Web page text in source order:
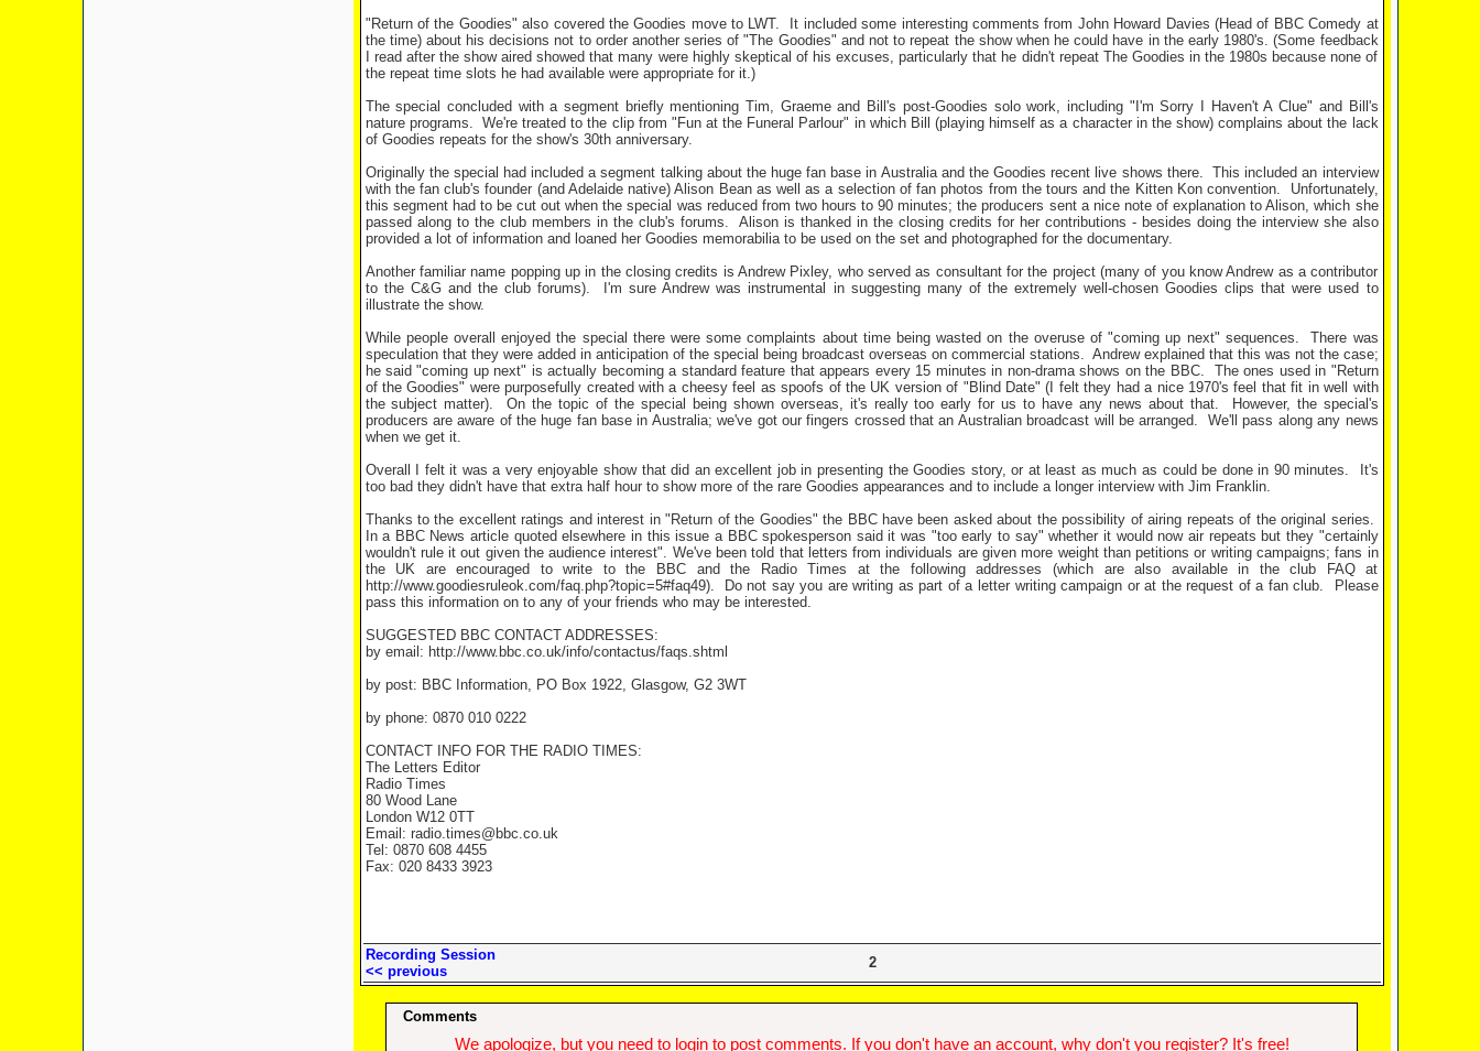
"Return of the Goodies" also covered the Goodies move to LWT.
It included some interesting comments from John Howard Davies (Head of BBC Comedy at
the time) about his decisions not to order another series of "The Goodies" and not to repeat the show when he could have in the early 1980's. (Some feedback
I read after the show aired showed that many were highly skeptical of his excuses, particularly that he didn't repeat The Goodies in the 1980s because none of
the repeat time slots he had available were appropriate for it.)
The special concluded with a segment briefly mentioning Tim, Graeme and Bill's post-Goodies solo work, including "I'm Sorry I Haven't A Clue" and Bill's
nature programs. We're treated to the clip from "Fun at the Funeral Parlour" in which Bill (playing himself as a character in the show) complains about the lack
of Goodies repeats for the show's 30th anniversary.
Originally the special had included a segment talking about the huge fan base in Australia and the Goodies recent live shows there.
This included an interview
with the fan club's founder (and Adelaide native) Alison Bean as well as a selection of fan photos from the tours and the Kitten Kon convention.
Unfortunately,
this segment had to be cut out when the special was reduced from two hours to 90 minutes; the producers sent a nice note of explanation to Alison, which she
passed along to the club members in the club's forums.
Alison is thanked in the closing credits for her contributions - besides doing the interview she also
provided a lot of information and loaned her Goodies memorabilia to be used on the set and photographed for the documentary.
Another familiar name popping up in the closing credits is Andrew Pixley, who served as consultant for the project (many of you know Andrew as a contributor
to the C&G and the club forums).
I'm sure Andrew was instrumental in suggesting many of the extremely well-chosen Goodies clips that were used to
illustrate the show.
While people overall enjoyed the special there were some complaints about time being wasted on the overuse of "coming up next" sequences.
There was
speculation that they were added in anticipation of the special being broadcast overseas on commercial stations. Andrew explained that this was not the case;
he said "coming up next" is actually becoming a standard feature that appears every 15 minutes in non-drama shows on the BBC.
The ones used in "Return
of the Goodies" were purposefully created with a cheesy feel as spoofs of the UK version of "Blind Date" (I felt they had a nice 1970's feel that fit in well with
the subject matter).
On the topic of the special being shown overseas, it's really too early for us to have any news about that.
However, the special's
producers are aware of the huge fan base in Australia; we've got our fingers crossed that an Australian broadcast will be arranged.
We'll pass along any news
when we get it.
Overall I felt it was a very enjoyable show that did an excellent job in presenting the Goodies story, or at least as much as could be done in 90 minutes.
It's
too bad they didn't have that extra half hour to show more of the rare Goodies appearances and to include a longer interview with Jim Franklin.
Thanks to the excellent ratings and interest in "Return of the Goodies" the BBC have been asked about the possibility of airing repeats of the original series.
In a BBC News article quoted elsewhere in this issue a BBC spokesperson said it was "too early to say" whether it would now air repeats but they "certainly
wouldn't rule it out given the audience interest". We've been told that letters from individuals are given more weight than petitions or writing campaigns; fans in
the UK are encouraged to write to the BBC and the Radio Times at the following addresses (which are also available in the club FAQ at
http://www.goodiesruleok.com/faq.php?topic=5#faq49).
Do not say you are writing as part of a letter writing campaign or at the request of a fan club.
Please
pass this information on to any of your friends who may be interested.
SUGGESTED BBC CONTACT ADDRESSES:
by email: http://www.bbc.co.uk/info/contactus/faqs.shtml
by post: BBC Information, PO Box 1922, Glasgow, G2 3WT
by phone: 0870 010 0222
CONTACT INFO FOR THE RADIO TIMES:
The Letters Editor
Radio Times
80 Wood Lane
London W12 0TT
Email: radio.times@bbc.co.uk
Tel: 0870 608 4455
Fax: 020 8433 3923
Recording Session
<< previous
2
Comments
We apologize, but you need to login to post comments. If you don't have an account, why don't you register? It's free!